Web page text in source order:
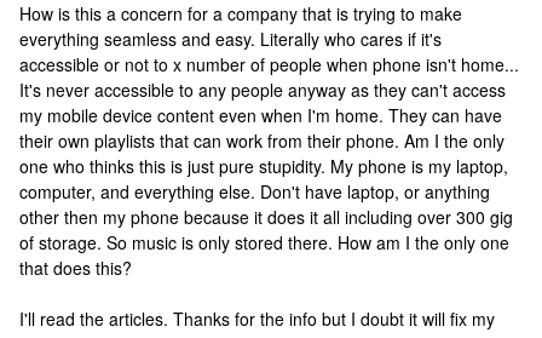
How is this a concern for a company that is trying to make
everything seamless and easy. Literally who cares if it's
accessible or not to x number of people when phone isn't home...
It's never accessible to any people anyway as they can't access
my mobile device content even when I'm home. They can have
their own playlists that can work from their phone. Am I the only
one who thinks this is just pure stupidity. My phone is my laptop,
computer, and everything else. Don't have laptop, or anything
other then my phone because it does it all including over 300 gig
of storage. So music is only stored there. How am I the only one
that does this?
I'll read the articles. Thanks for the info but I doubt it will fix my